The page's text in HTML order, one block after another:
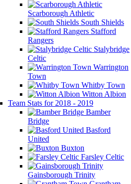
Scarborough Athletic
South Shields
Stafford
Rangers
Stalybridge
Celtic
Warrington
Town
Whitby Town
Witton Albion
Team Stats for 2018 - 2019
Bamber
Bridge
Basford
United
Buxton
Farsley Celtic
Gainsborough Trinity